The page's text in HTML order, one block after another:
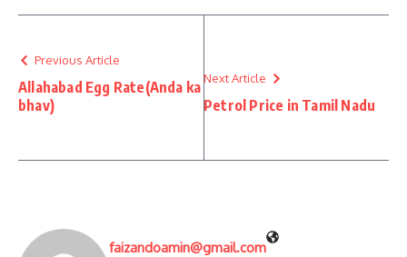
Previous Article
Allahabad Egg Rate(Anda ka
bhav)
Next Article
Petrol Price in Tamil Nadu
faizandoamin@gmail.com